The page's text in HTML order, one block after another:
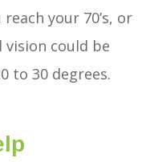
your 70’s, or
vision could be
to 30 degrees.